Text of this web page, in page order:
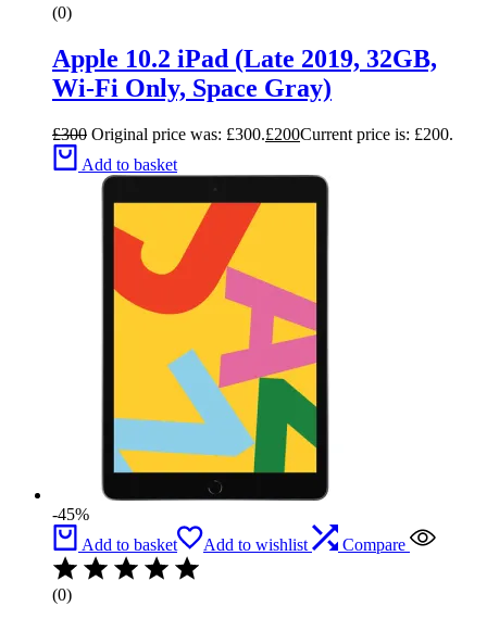
(0)
Apple 10.2 iPad (Late 2019, 32GB,
Wi-Fi Only, Space Gray)
£300 Original price was: £300.£200Current price is: £200.
Add to basket
-45%
Add to basket
Add to wishlist Compare
(0)